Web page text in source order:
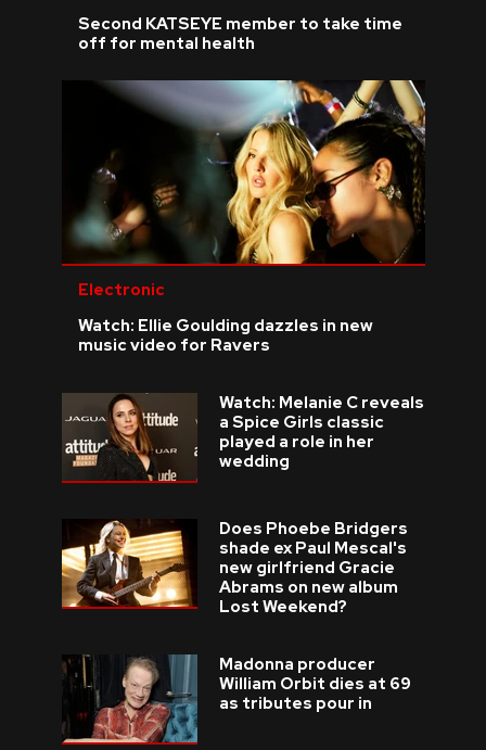
Second KATSEYE member to take time
off for mental health
Electronic
Watch: Ellie Goulding dazzles in new
music video for Ravers
Watch: Melanie C reveals
a Spice Girls classic
played a role in her
wedding
Does Phoebe Bridgers
shade ex Paul Mescal's
new girlfriend Gracie
Abrams on new album
Lost Weekend?
Madonna producer
William Orbit dies at 69
as tributes pour in